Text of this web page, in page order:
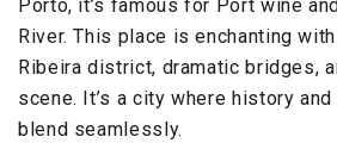
Porto, it’s famous for Port wine
River. This place is enchanting
Ribeira district, dramatic bridges,
scene. It’s a city where history
blend seamlessly.